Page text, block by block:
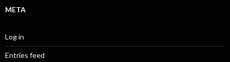
META
Log in
Entries feed